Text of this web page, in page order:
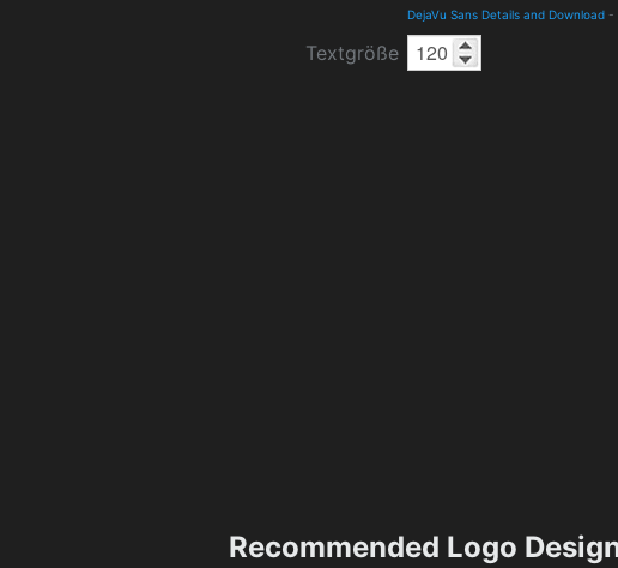
DejaVu Sans Details and Download -
Textgröße
Recommended Logo